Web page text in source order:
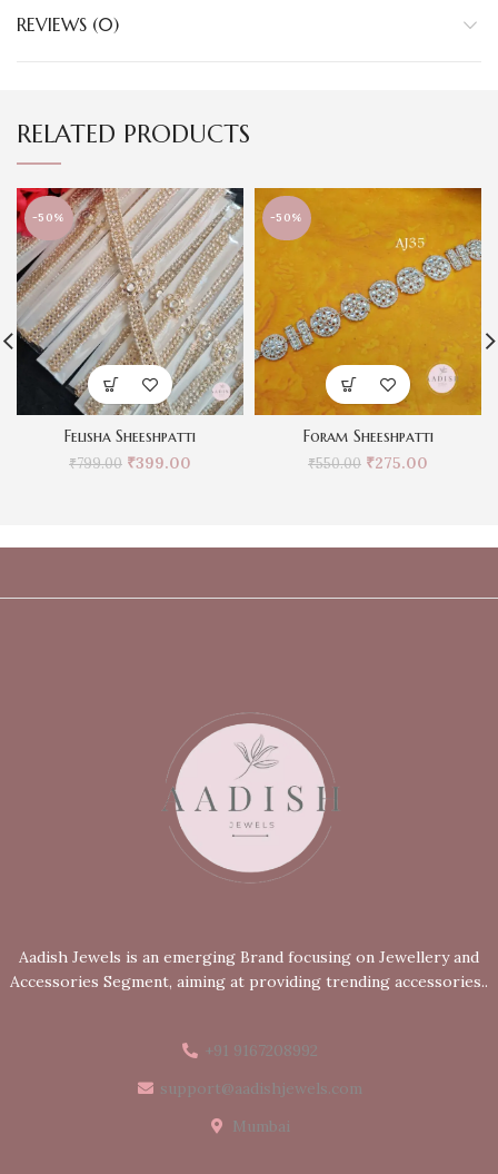
REVIEWS (0)
RELATED PRODUCTS
-50%
Felisha Sheeshpatti
₹799.00 ₹399.00
-50%
Foram Sheeshpatti
₹550.00 ₹275.00
Aadish Jewels is an emerging Brand focusing on Jewellery and
Accessories Segment, aiming at providing trending accessories..
+91 9167208992
support@aadishjewels.com
Mumbai